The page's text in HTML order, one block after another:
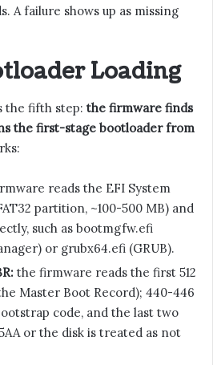
A failure shows up as missing
Loading
the fifth step: the firmware finds
the first-stage bootloader from
reads the EFI System
partition, ~100-500 MB) and
such as bootmgfw.efi
or grubx64.efi (GRUB).
the firmware reads the first 512
Master Boot Record); 440-446
code, and the last two
or the disk is treated as not